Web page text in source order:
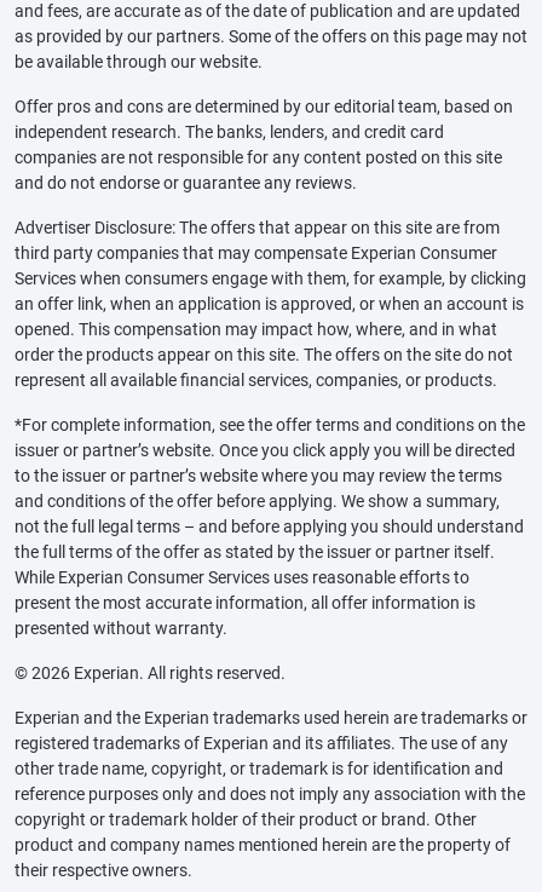
and fees, are accurate as of the date of publication and are updated
as provided by our partners. Some of the offers on this page may not
be available through our website.
Offer pros and cons are determined by our editorial team, based on
independent research. The banks, lenders, and credit card
companies are not responsible for any content posted on this site
and do not endorse or guarantee any reviews.
Advertiser Disclosure: The offers that appear on this site are from
third party companies that may compensate Experian Consumer
Services when consumers engage with them, for example, by clicking
an offer link, when an application is approved, or when an account is
opened. This compensation may impact how, where, and in what
order the products appear on this site. The offers on the site do not
represent all available financial services, companies, or products.
*For complete information, see the offer terms and conditions on the
issuer or partner’s website. Once you click apply you will be directed
to the issuer or partner’s website where you may review the terms
and conditions of the offer before applying. We show a summary,
not the full legal terms – and before applying you should understand
the full terms of the offer as stated by the issuer or partner itself.
While Experian Consumer Services uses reasonable efforts to
present the most accurate information, all offer information is
presented without warranty.
© 2026 Experian. All rights reserved.
Experian and the Experian trademarks used herein are trademarks or
registered trademarks of Experian and its affiliates. The use of any
other trade name, copyright, or trademark is for identification and
reference purposes only and does not imply any association with the
copyright or trademark holder of their product or brand. Other
product and company names mentioned herein are the property of
their respective owners.